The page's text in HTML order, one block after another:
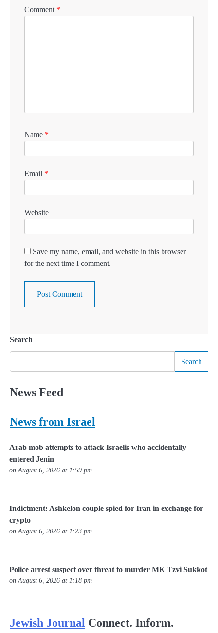
Comment *
Name *
Email *
Website
Save my name, email, and website in this browser
for the next time I comment.
Search
Search
News Feed
News from Israel
Arab mob attempts to attack Israelis who accidentally
entered Jenin
on August 6, 2026 at 1:59 pm
Indictment: Ashkelon couple spied for Iran in exchange for
crypto
on August 6, 2026 at 1:23 pm
Police arrest suspect over threat to murder MK Tzvi Sukkot
on August 6, 2026 at 1:18 pm
Jewish Journal Connect. Inform.